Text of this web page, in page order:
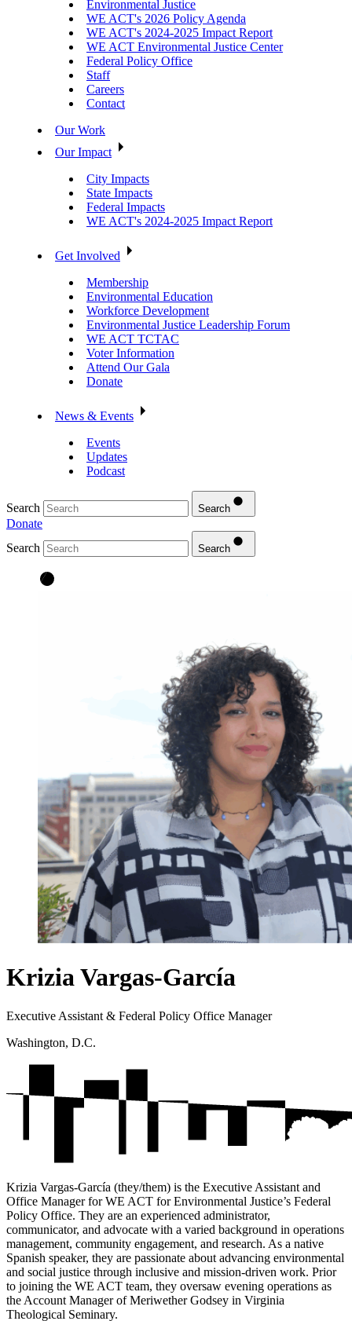
Environmental Justice
WE ACT's 2026 Policy Agenda
WE ACT's 2024-2025 Impact Report
WE ACT Environmental Justice Center
Federal Policy Office
Staff
Careers
Contact
Our Work
Our Impact
City Impacts
State Impacts
Federal Impacts
WE ACT's 2024-2025 Impact Report
Get Involved
Membership
Environmental Education
Workforce Development
Environmental Justice Leadership Forum
WE ACT TCTAC
Voter Information
Attend Our Gala
Donate
News & Events
Events
Updates
Podcast
Search Search
Donate
Search
Search
Krizia Vargas-García
Executive Assistant & Federal Policy Office Manager
Washington, D.C.
Krizia Vargas-García (they/them) is the Executive Assistant and
Office Manager for WE ACT for Environmental Justice’s Federal
Policy Office. They are an experienced administrator,
communicator, and advocate with a varied background in operations
management, community engagement, and research. As a native
Spanish speaker, they are passionate about advancing environmental
and social justice through inclusive and mission-driven work. Prior
to joining the WE ACT team, they oversaw evening operations as
the Account Manager of Meriwether Godsey in Virginia
Theological Seminary.